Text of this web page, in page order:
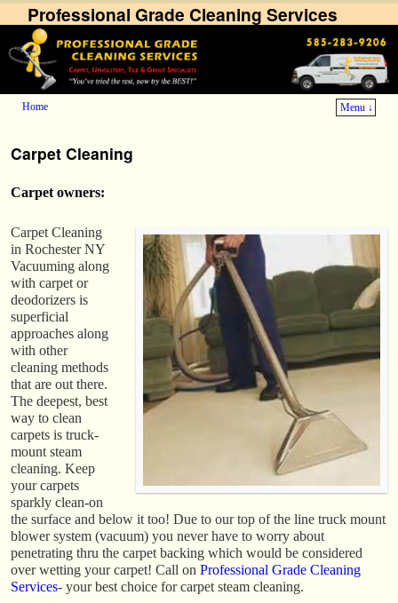
Professional Grade Cleaning Services
Home
Menu ↓
Carpet Cleaning
Carpet owners:
Carpet Cleaning
in Rochester NY
Vacuuming along
with carpet or
deodorizers is
superficial
approaches along
with other
cleaning methods
that are out there.
The deepest, best
way to clean
carpets is truck-
mount steam
cleaning. Keep
your carpets
sparkly clean-on
the surface and below it too! Due to our top of the line truck mount
blower system (vacuum) you never have to worry about
penetrating thru the carpet backing which would be considered
over wetting your carpet! Call on Professional Grade Cleaning
Services- your best choice for carpet steam cleaning.